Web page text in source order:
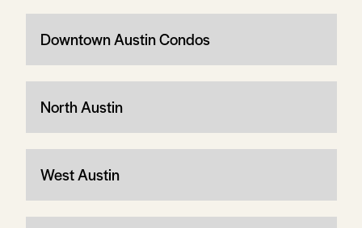
Downtown Austin Condos
North Austin
West Austin